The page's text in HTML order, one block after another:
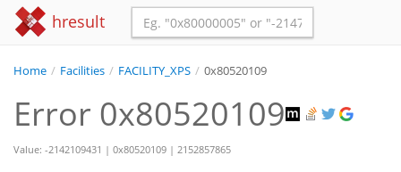
hresult
Home / Facilities / FACILITY_XPS / 0x80520109
Error 0x80520109
Value: -2142109431 | 0x80520109 | 2152857865